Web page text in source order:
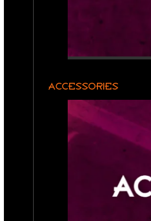
ACCESSORIES